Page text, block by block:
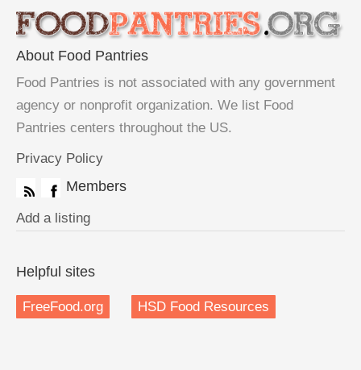
About Food Pantries
Food Pantries is not associated with any government
agency or nonprofit organization. We list Food
Pantries centers throughout the US.
Privacy Policy
Members
Add a listing
Helpful sites
FreeFood.org HSD Food Resources